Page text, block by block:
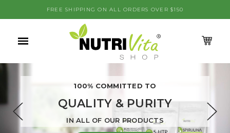
FREE SHIPPING ON ALL ORDERS OVER $150
100% COMMITTED TO
QUALITY & PURITY
IN ALL OF OUR PRODUCTS